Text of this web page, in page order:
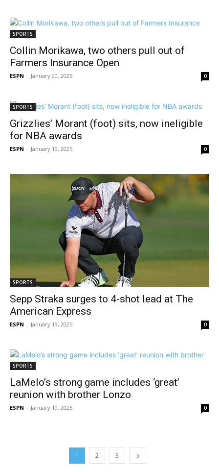
SPORTS
Collin Morikawa, two others pull out of
Farmers Insurance Open
ESPN - January 20, 2025 0
SPORTS
Grizzlies’ Morant (foot) sits, now ineligible
for NBA awards
ESPN - January 19, 2025 0
SPORTS
Sepp Straka surges to 4-shot lead at The
American Express
ESPN - January 19, 2025 0
SPORTS
LaMelo’s strong game includes ‘great’
reunion with brother Lonzo
ESPN - January 19, 2025 0
1 2 3